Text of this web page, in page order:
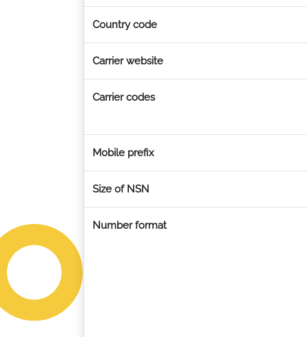
Country code
Carrier website
Carrier codes
Mobile prefix
Size of NSN
Number format